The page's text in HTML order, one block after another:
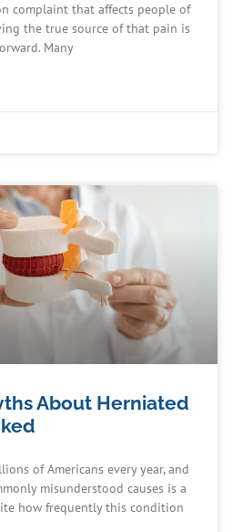
complaint that affects people of
the true source of that pain is
Many
About Herniated
of Americans every year, and
misunderstood causes is a
how frequently this condition